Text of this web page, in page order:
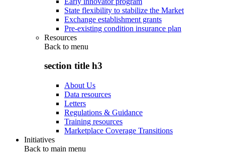
State flexibility to stabilize the Market
Exchange establishment grants
Pre-existing condition insurance plan
Resources
Back to menu
section title h3
About Us
Data resources
Letters
Regulations & Guidance
Training resources
Marketplace Coverage Transitions
Initiatives
Back to main menu